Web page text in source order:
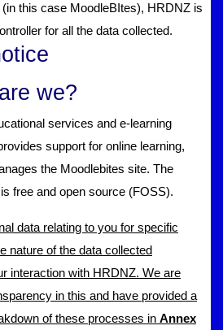
this case MoodleBItes), HRDNZ is
for all the data collected.
we?
services and e-learning
support for online learning,
the Moodlebites site. The
free and open source (FOSS).
data relating to you for specific
nature of the data collected
interaction with HRDNZ. We are
in this and have provided a
of these processes in Annex